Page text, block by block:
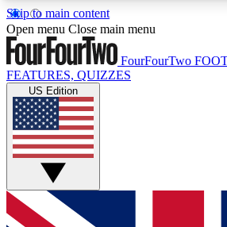
Skip to main content
17
MEMBER FEATURESACCESS AVAILABLE
Live Q&A Sessions
Weekly interactive sessions
GET CLUB ACCESS
Open menu Close main menu
FourFourTwo
FEATURES, QUIZZES
US Edition